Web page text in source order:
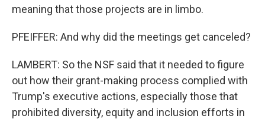
meaning that those projects are in limbo.
PFEIFFER: And why did the meetings get canceled?
LAMBERT: So the NSF said that it needed to figure
out how their grant-making process complied with
Trump's executive actions, especially those that
prohibited diversity, equity and inclusion efforts in